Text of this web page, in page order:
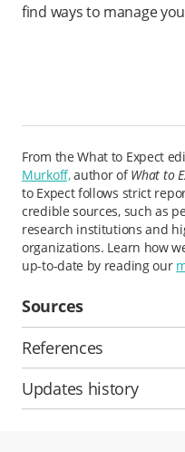
find ways to manage
From the What to Expect
Murkoff,author ofWhat to
to Expect follows strict
credible sources, such as
research institutions and
organizations. Learn how
up-to-date by reading our
Sources
References
Updates history